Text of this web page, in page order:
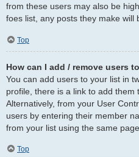
from these users may also be
foes list, any posts they make will
Top
How can I add / remove users
You can add users to your list in
profile, there is a link to add them
Alternatively, from your User
users by entering their member
from your list using the same page.
Top